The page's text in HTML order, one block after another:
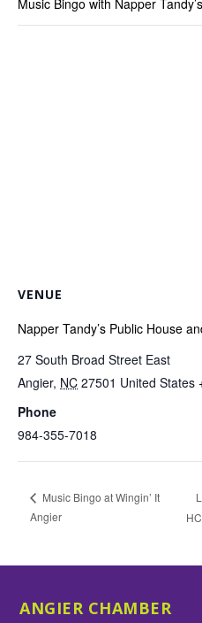
VENUE
Napper Tandy’s Public House
27 South Broad Street East
Angier, NC 27501 United States
Phone
984-355-7018
Music Bingo at Wingin’ It
Angier
ANGIER CHAMBER